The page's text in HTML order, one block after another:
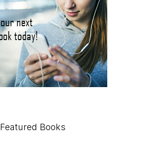
Featured Books